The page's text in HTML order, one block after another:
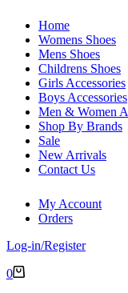
Home
Womens Shoes
Mens Shoes
Childrens Shoes
Girls Accessories
Boys Accessories
Men & Women
Shop By Brands
Sale
New Arrivals
Contact Us
My Account
Orders
Log-in/Register
Shopping
0